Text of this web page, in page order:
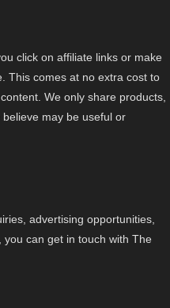
click on affiliate links or make
This comes at no extra cost to
We only share products,
may be useful or
advertising opportunities,
can get in touch with The